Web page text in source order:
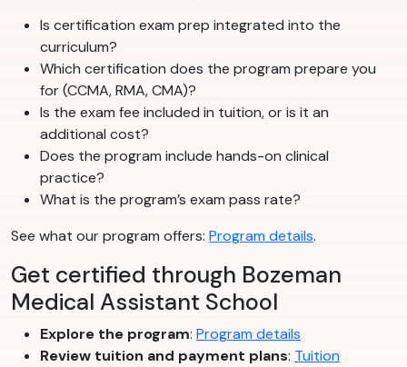
Is certification exam prep integrated into the
curriculum?
Which certification does the program prepare you
for (CCMA, RMA, CMA)?
Is the exam fee included in tuition, or is it an
additional cost?
Does the program include hands-on clinical
practice?
What is the program’s exam pass rate?
See what our program offers: Program details.
Get certified through Bozeman
Medical Assistant School
Explore the program: Program details
Review tuition and payment plans: Tuition